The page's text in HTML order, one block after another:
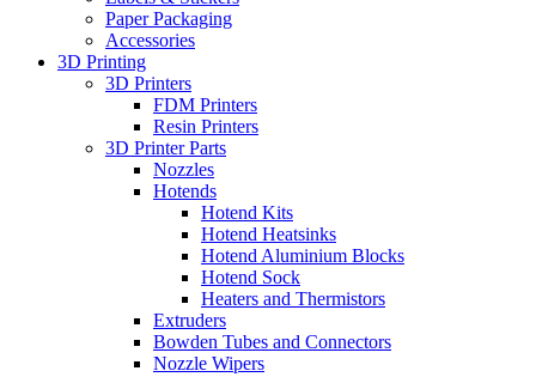
Paper Packaging
Accessories
3D Printing
3D Printers
FDM Printers
Resin Printers
3D Printer Parts
Nozzles
Hotends
Hotend Kits
Hotend Heatsinks
Hotend Aluminium Blocks
Hotend Sock
Heaters and Thermistors
Extruders
Bowden Tubes and Connectors
Nozzle Wipers